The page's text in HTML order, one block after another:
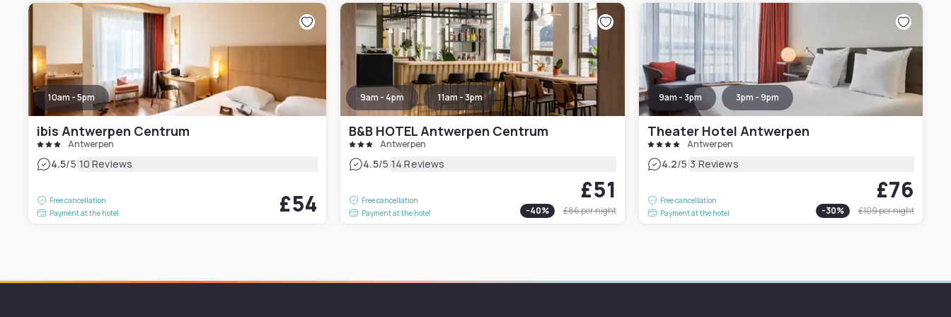
10am - 5pm
ibis Antwerpen Centrum
Antwerpen
4.5/5|10 Reviews
Free cancellation
Payment at the hotel
£54
9am - 4pm 11am - 3pm
B&B HOTEL Antwerpen Centrum
Antwerpen
4.5/5|14 Reviews
Free cancellation
Payment at the hotel
£51
-40% £86per night
9am - 3pm 3pm - 9pm
Theater Hotel Antwerpen
Antwerpen
4.2/5|3 Reviews
Free cancellation
Payment at the hotel
£76
-30% £109per night